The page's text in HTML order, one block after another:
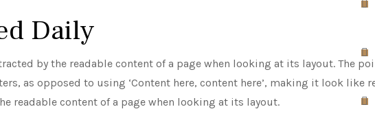
Daily
by the readable content of a page when looking at its layout. The
as opposed to using ‘Content here, content here’, making it look like
readable content of a page when looking at its layout.